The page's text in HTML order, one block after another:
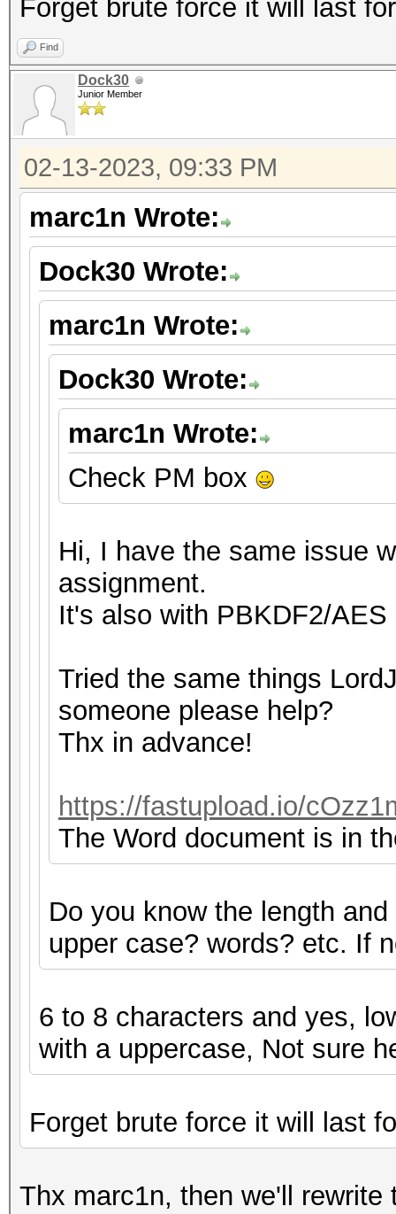
Forget brute force it will last
Find
Dock30
Junior Member
02-13-2023, 09:33 PM
marc1n Wrote:
Dock30 Wrote:
marc1n Wrote:
Dock30 Wrote:
marc1n Wrote:
Check PM box
Hi, I have the same issue
assignment.
It's also with PBKDF2/
Tried the same things
someone please help?
Thx in advance!
https://fastupload.io/
The Word document is in
Do you know the length
upper case? words? etc. If
6 to 8 characters and yes,
with a uppercase, Not sure
Forget brute force it will last
Thx marc1n, then we'll